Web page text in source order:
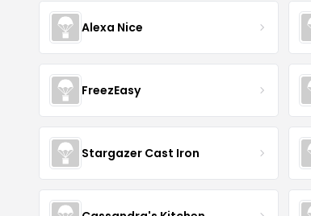
Alexa Nice
FreezEasy
Stargazer Cast Iron